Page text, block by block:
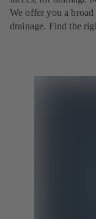
We offer you a
drainage. Find the